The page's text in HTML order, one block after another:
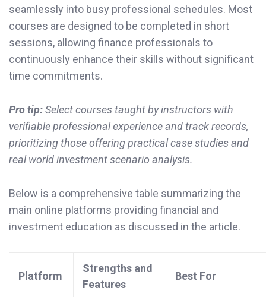
seamlessly into busy professional schedules. Most
courses are designed to be completed in short
sessions, allowing finance professionals to
continuously enhance their skills without significant
time commitments.
Pro tip:Select courses taught by instructors with
verifiable professional experience and track records,
prioritizing those offering practical case studies and
real world investment scenario analysis.
Below is a comprehensive table summarizing the
main online platforms providing financial and
investment education as discussed in the article.
Platform
Strengths and
Features
Best For